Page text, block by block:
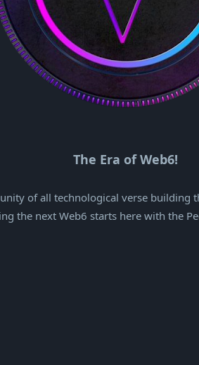
The Era of Web6!
of all technological verse building
the next Web6 starts here with the